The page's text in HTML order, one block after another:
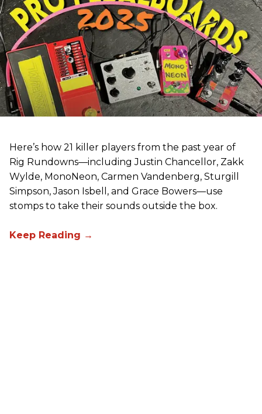
Here’s how 21 killer players from the past year of
Rig Rundowns—including Justin Chancellor, Zakk
Wylde, MonoNeon, Carmen Vandenberg, Sturgill
Simpson, Jason Isbell, and Grace Bowers—use
stomps to take their sounds outside the box.